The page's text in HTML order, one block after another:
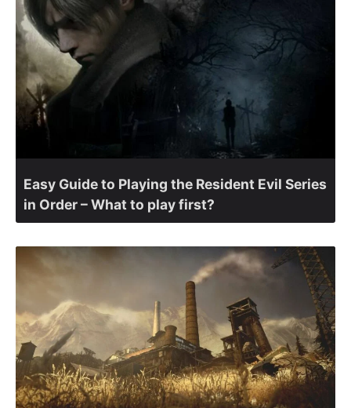
Easy Guide to Playing the Resident Evil Series
in Order – What to play first?